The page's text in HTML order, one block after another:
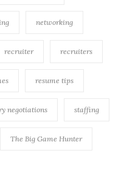
networking
recruiter recruiters
resume tips
negotiations staffing
The Big Game Hunter